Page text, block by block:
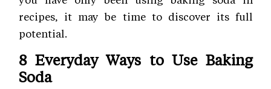
recipes, it may be time to discover its full
potential.
8 Everyday Ways to Use Baking
Soda